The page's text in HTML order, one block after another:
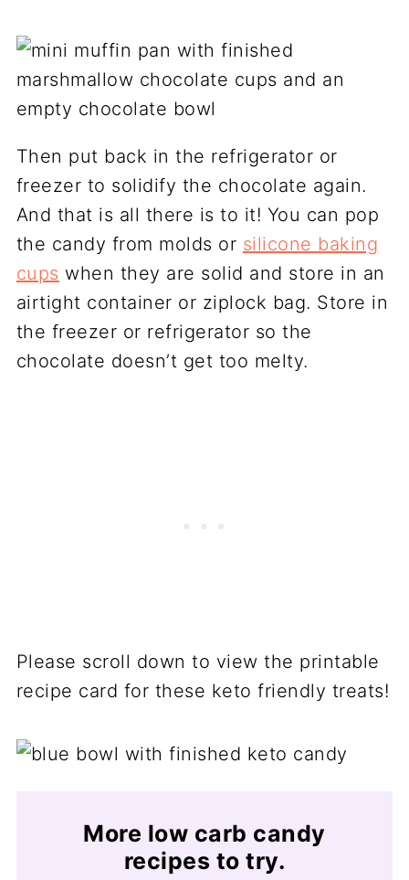
Then put back in the refrigerator or
freezer to solidify the chocolate again.
And that is all there is to it! You can pop
the candy from molds or silicone baking
cups when they are solid and store in an
airtight container or ziplock bag. Store in
the freezer or refrigerator so the
chocolate doesn’t get too melty.
Please scroll down to view the printable
recipe card for these keto friendly treats!
More low carb candy
recipes to try.